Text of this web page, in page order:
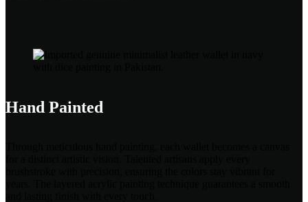
Hand Painted